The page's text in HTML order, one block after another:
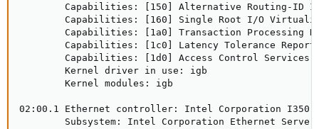
Capabilities: [150] Alternative Routing-ID
Capabilities: [160] Single Root I/O
Capabilities: [1a0] Transaction Processing
Capabilities: [1c0] Latency Tolerance
        Capabilities: [1d0] Access Control Services
        Kernel driver in use: igb
        Kernel modules: igb
02:00.1 Ethernet controller: Intel Corporation I350
Subsystem: Intel Corporation Ethernet